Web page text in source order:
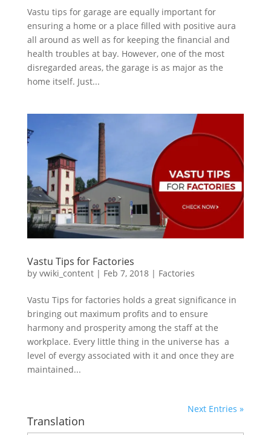
Vastu tips for garage are equally important for
ensuring a home or a place filled with positive aura
all around as well as for keeping the financial and
health troubles at bay. However, one of the most
disregarded areas, the garage is as major as the
home itself. Just...
Vastu Tips for Factories
by vwiki_content| Feb 7, 2018| Factories
Vastu Tips for factories holds a great significance in
bringing out maximum profits and to ensure
harmony and prosperity among the staff at the
workplace. Every little thing in the universe has a
level of evergy associated with it and once they are
maintained...
Next Entries »
Translation